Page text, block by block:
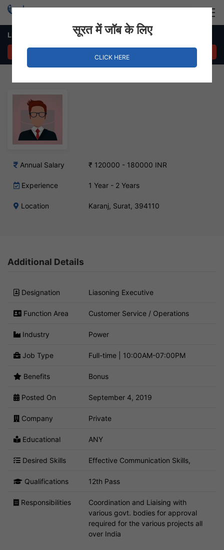
Liasoning Executive – Karanj, Surat
Annual Salary ₹ 120000 - 180000 INR
Experience 1 Year - 2 Years
Location Karanj, Surat, 394110
Additional Details
Designation Liasoning Executive
Function Area Customer Service / Operations
Industry Power
Job Type Full-time | 10:00AM-07:00PM
Benefits Bonus
Posted On September 4, 2019
Company Private
Educational ANY
Desired Skills Effective Communication Skills,
Qualifications 12th Pass
Responsibilities
Coordination and Liaising with
various govt. bodies for approval
required for the various projects all
over India
सूरत में जॉब के लिए
CLICK HERE